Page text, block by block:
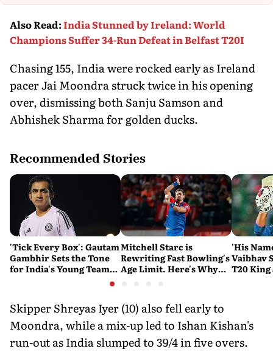
Also Read:India Stunned by Ireland: World
Champions Suffer 34-Run Defeat in Belfast T20I
Chasing 155, India were rocked early as Ireland
pacer Jai Moondra struck twice in his opening
over, dismissing both Sanju Samson and
Abhishek Sharma for golden ducks.
Recommended Stories
'Tick Every Box': Gautam
Gambhir Sets the Tone
for India's Young Team
Ahead of Sri Lanka Tests
Mitchell Starc is
Rewriting Fast Bowling's
Age Limit. Here's Why
'His
Vaibhav
T20
Skipper Shreyas Iyer (10) also fell early to
Moondra, while a mix-up led to Ishan Kishan's
run-out as India slumped to 39/4 in five overs.